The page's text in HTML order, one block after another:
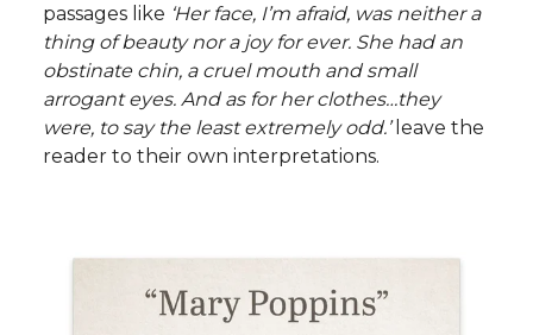
passages like ‘Her face, I’m afraid, was neither a
thing of beauty nor a joy for ever. She had an
obstinate chin, a cruel mouth and small
arrogant eyes. And as for her clothes…they
were, to say the least extremely odd.’leave the
reader to their own interpretations.